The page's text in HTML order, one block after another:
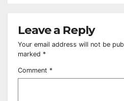
Leave a Reply
Your email address will not be
marked *
Comment *